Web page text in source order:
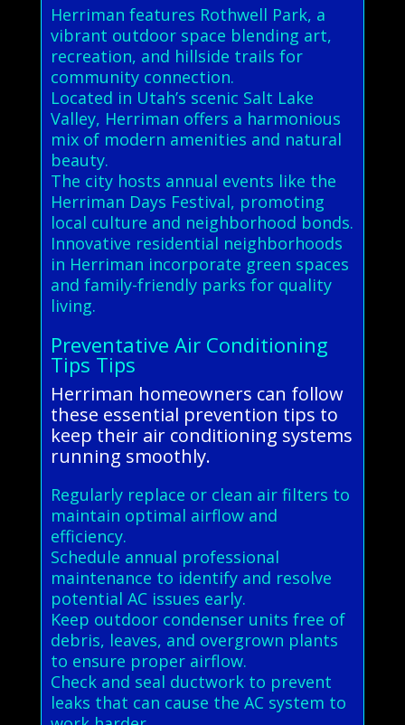
Herriman features Rothwell Park, a
vibrant outdoor space blending art,
recreation, and hillside trails for
community connection.
Located in Utah’s scenic Salt Lake
Valley, Herriman offers a harmonious
mix of modern amenities and natural
beauty.
The city hosts annual events like the
Herriman Days Festival, promoting
local culture and neighborhood bonds.
Innovative residential neighborhoods
in Herriman incorporate green spaces
and family-friendly parks for quality
living.
Preventative Air Conditioning
Tips Tips
Herriman homeowners can follow
these essential prevention tips to
keep their air conditioning systems
running smoothly.
Regularly replace or clean air filters to
maintain optimal airflow and
efficiency.
Schedule annual professional
maintenance to identify and resolve
potential AC issues early.
Keep outdoor condenser units free of
debris, leaves, and overgrown plants
to ensure proper airflow.
Check and seal ductwork to prevent
leaks that can cause the AC system to